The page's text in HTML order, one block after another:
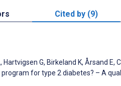
Cited by (9)
Hartvigsen G, Birkeland K, Årsand
for type 2 diabetes? – A